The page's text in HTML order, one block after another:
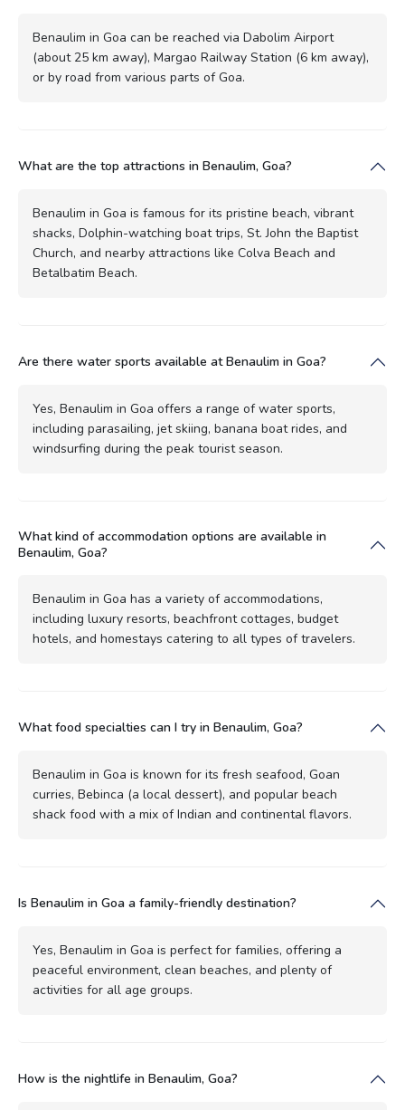
Benaulim in Goa can be reached via Dabolim Airport
(about 25 km away), Margao Railway Station (6 km away),
or by road from various parts of Goa.
What are the top attractions in Benaulim, Goa?
Benaulim in Goa is famous for its pristine beach, vibrant
shacks, Dolphin-watching boat trips, St. John the Baptist
Church, and nearby attractions like Colva Beach and
Betalbatim Beach.
Are there water sports available at Benaulim in Goa?
Yes, Benaulim in Goa offers a range of water sports,
including parasailing, jet skiing, banana boat rides, and
windsurfing during the peak tourist season.
What kind of accommodation options are available in
Benaulim, Goa?
Benaulim in Goa has a variety of accommodations,
including luxury resorts, beachfront cottages, budget
hotels, and homestays catering to all types of travelers.
What food specialties can I try in Benaulim, Goa?
Benaulim in Goa is known for its fresh seafood, Goan
curries, Bebinca (a local dessert), and popular beach
shack food with a mix of Indian and continental flavors.
Is Benaulim in Goa a family-friendly destination?
Yes, Benaulim in Goa is perfect for families, offering a
peaceful environment, clean beaches, and plenty of
activities for all age groups.
How is the nightlife in Benaulim, Goa?